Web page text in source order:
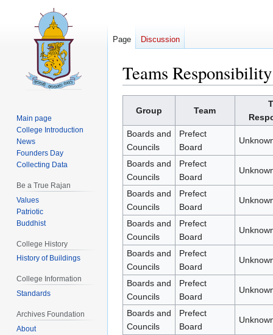
Teams Responsibility
navigation
search
Group Team
Boards and
Councils
Prefect
Board
Boards and
Councils
Prefect
Board
Boards and
Councils
Prefect
Board
Boards and
Councils
Prefect
Board
Boards and
Councils
Prefect
Board
Boards and
Councils
Prefect
Board
Boards and
Councils
Prefect
Board
Page Discussion
Main page
College Introduction
News
Founders Day
Collecting Data
Be a True Rajan
Values
Patriotic
Buddhist
College History
History of Buildings
College Information
Standards
Archives Foundation
About